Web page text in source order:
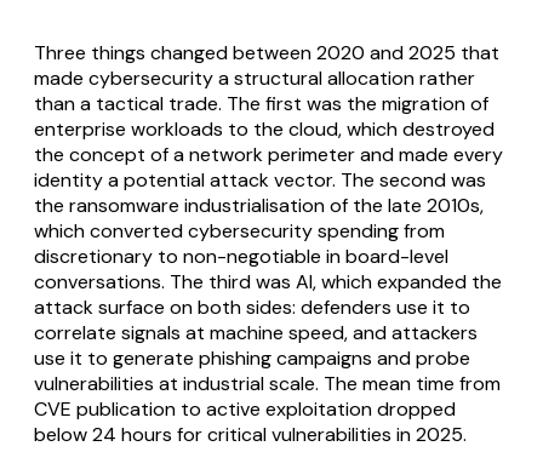
Three things changed between 2020 and 2025 that
made cybersecurity a structural allocation rather
than a tactical trade. The first was the migration of
enterprise workloads to the cloud, which destroyed
the concept of a network perimeter and made every
identity a potential attack vector. The second was
the ransomware industrialisation of the late 2010s,
which converted cybersecurity spending from
discretionary to non-negotiable in board-level
conversations. The third was AI, which expanded the
attack surface on both sides: defenders use it to
correlate signals at machine speed, and attackers
use it to generate phishing campaigns and probe
vulnerabilities at industrial scale. The mean time from
CVE publication to active exploitation dropped
below 24 hours for critical vulnerabilities in 2025.